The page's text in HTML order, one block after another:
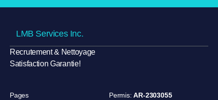
LMB Services Inc.
Recrutement & Nettoyage
Satisfaction Garantie!
Pages Permis:AR-2303055